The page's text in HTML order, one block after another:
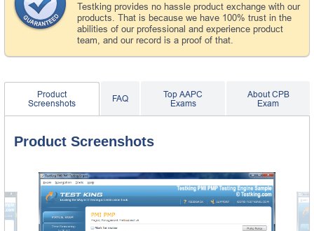
Testking provides no hassle product exchange with our
products. That is because we have 100% trust in the
abilities of our professional and experience product
team, and our record is a proof of that.
Product
Screenshots
FAQ
Top AAPC
Exams
About CPB
Exam
Product Screenshots